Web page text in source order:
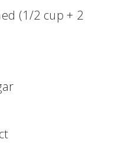
(1/2 cup + 2